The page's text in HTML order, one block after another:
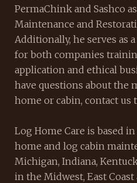
PermaChink and Sashco
Maintenance and
Additionally, he serves as
for both companies
application and ethical
have questions about the
home or cabin, contact us
Log Home Care is based
home and log cabin
Michigan, Indiana,
in the Midwest, East